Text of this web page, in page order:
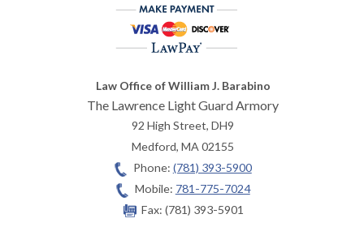
Law Office of William J. Barabino
The Lawrence Light Guard Armory
92 High Street, DH9
Medford,MA02155
Phone: (781) 393-5900
Mobile: 781-775-7024
Fax: (781) 393-5901